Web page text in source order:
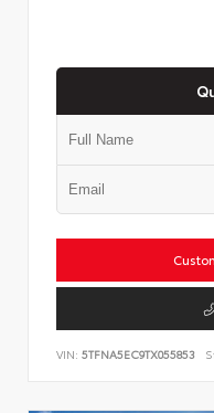
VIN: 5TFNA5EC9TX055853